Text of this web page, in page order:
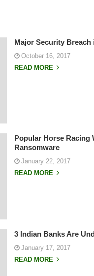
Major Security Breach
October 16, 2017
READ MORE
Popular Horse Racing
Ransomware
January 22, 2017
READ MORE
3 Indian Banks Are
January 17, 2017
READ MORE